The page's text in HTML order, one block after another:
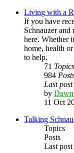
Living with a
If you have
Schnauzer and
here. Whether
home, health
to help.
71 Topics
984
Last post
by
11 Oct
Talking
Topics
Posts
Last post